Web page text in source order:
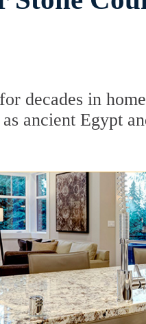
decades in
ancient Egypt